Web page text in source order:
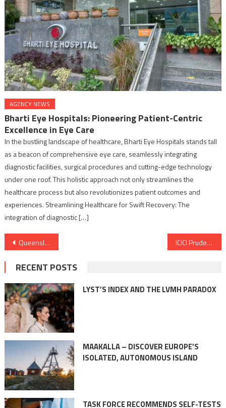
AGENCY NEWS
Bharti Eye Hospitals: Pioneering Patient-Centric
Excellence in Eye Care
In the bustling landscape of healthcare, Bharti Eye Hospitals stands tall
as a beacon of comprehensive eye care, seamlessly integrating
diagnostic facilities, surgical procedures and cutting-edge technology
under one roof. This holistic approach not only streamlines the
healthcare process but also revolutionizes patient outcomes and
experiences. Streamlining Healthcare for Swift Recovery: The
integration of diagnostic […]
Post
navigation
Queensland Minister, The Hon. Stirling Hinchliffe MP visits India to Bolster Queensland – India trade relations ICICI Prudential Life Insurance and Ujjivan Small Finance Bank forge Bancassurance Partnership
RECENT POSTS
LYST’S INDEX AND THE LVMH PARADOX
MAAKALLA – DISCOVER EUROPE’S
ISOLATED, AUTONOMOUS ISLAND
TASK FORCE RECOMMENDS SELF-TESTS